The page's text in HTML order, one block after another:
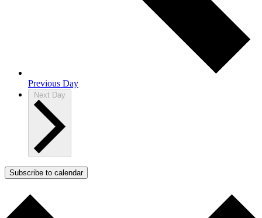
Previous Day
Next Day
Subscribe to calendar